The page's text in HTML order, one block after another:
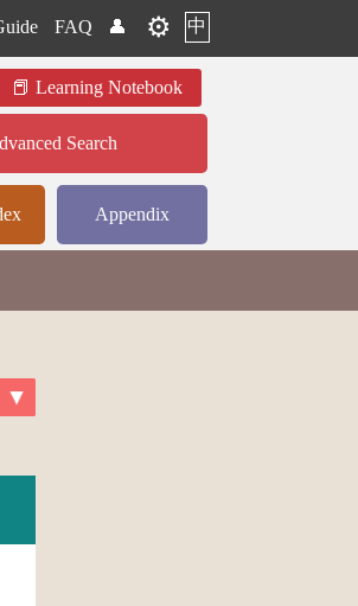
FAQ 👤 ⚙️ 中
Learning Notebook
Search
Appendix